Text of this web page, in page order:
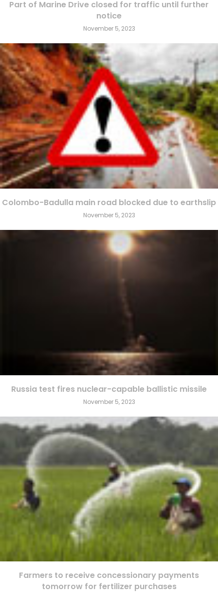
Part of Marine Drive closed for traffic until further
notice
November 5, 2023
Colombo-Badulla main road blocked due to earthslip
November 5, 2023
Russia test fires nuclear-capable ballistic missile
November 5, 2023
Farmers to receive concessionary payments
tomorrow for fertilizer purchases